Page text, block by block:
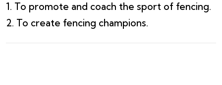
1. To promote and coach the sport of fencing.
2. To create fencing champions.